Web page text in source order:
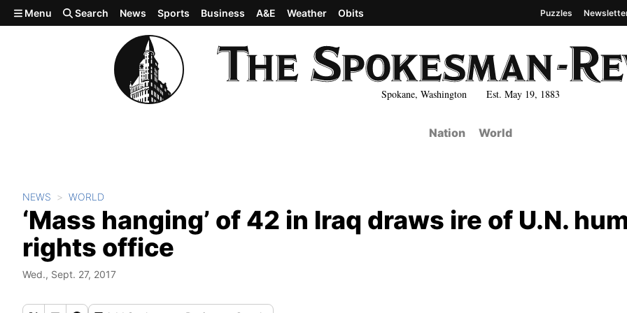
Skip to main content
Spokane, Washington Est. May 19, 1883
Menu Search News Sports Business A&E Weather Obits Puzzles
Nation World
NEWS WORLD
‘Mass hanging’ of 42 in Iraq draws ire of U.N.
rights office
Wed., Sept. 27, 2017